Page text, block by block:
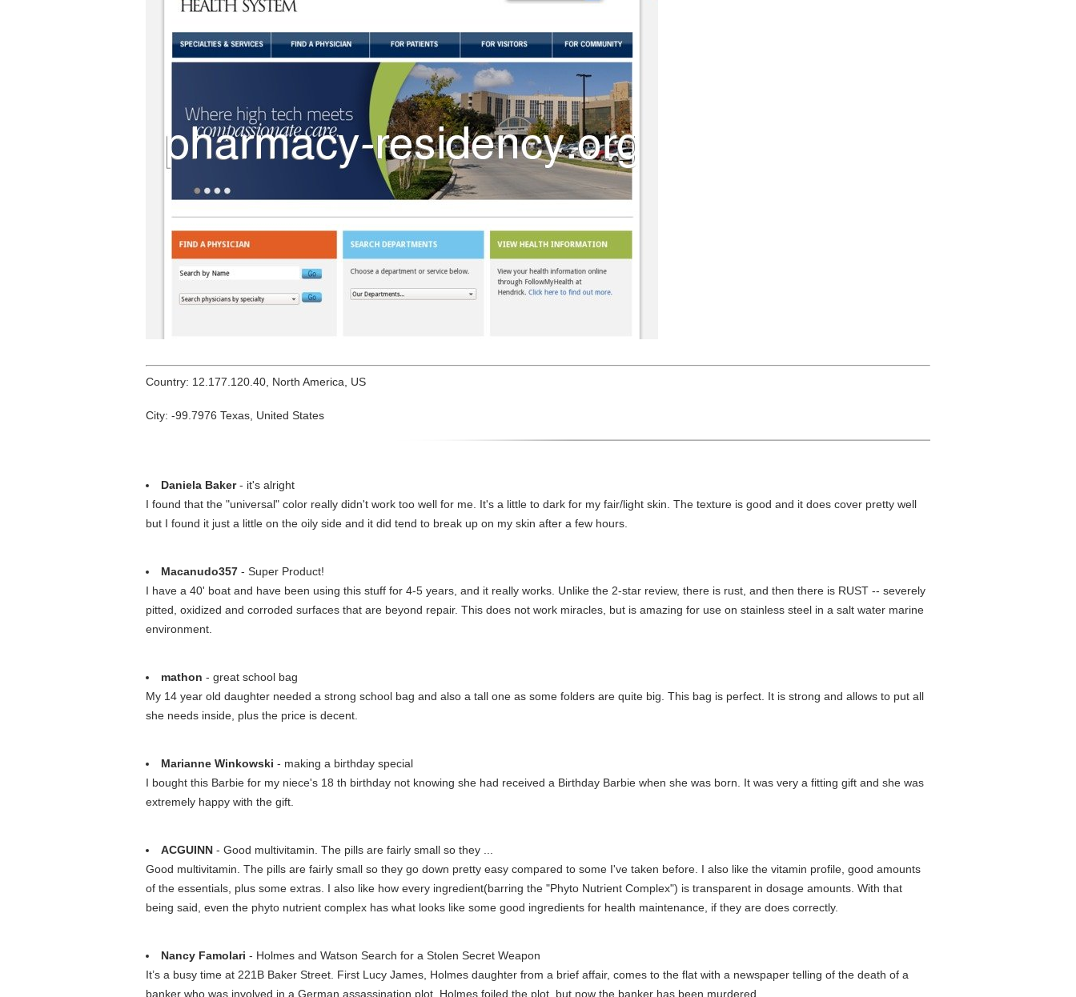
Country: 12.177.120.40, North America, US
City: -99.7976 Texas, United States
Daniela Baker- it's alright
I found that the "universal" color really didn't work too well for me. It's a little to dark for my fair/light skin. The texture is good and it does cover pretty well
but I found it just a little on the oily side and it did tend to break up on my skin after a few hours.
Macanudo357 - Super Product!
I have a 40' boat and have been using this stuff for 4-5 years, and it really works. Unlike the 2-star review, there is rust, and then there is RUST -- severely
pitted, oxidized and corroded surfaces that are beyond repair. This does not work miracles, but is amazing for use on stainless steel in a salt water marine
environment.
mathon - great school bag
My 14 year old daughter needed a strong school bag and also a tall one as some folders are quite big. This bag is perfect. It is strong and allows to put all
she needs inside, plus the price is decent.
Marianne Winkowski - making a birthday special
I bought this Barbie for my niece's 18 th birthday not knowing she had received a Birthday Barbie when she was born. It was very a fitting gift and she was
extremely happy with the gift.
ACGUINN - Good multivitamin. The pills are fairly small so they ...
Good multivitamin. The pills are fairly small so they go down pretty easy compared to some I've taken before. I also like the vitamin profile, good amounts
of the essentials, plus some extras. I also like how every ingredient(barring the "Phyto Nutrient Complex") is transparent in dosage amounts. With that
being said, even the phyto nutrient complex has what looks like some good ingredients for health maintenance, if they are does correctly.
Nancy Famolari - Holmes and Watson Search for a Stolen Secret Weapon
It’s a busy time at 221B Baker Street. First Lucy James, Holmes daughter from a brief affair, comes to the flat with a newspaper telling of the death of a
banker who was involved in a German assassination plot. Holmes foiled the plot, but now the banker has been murdered.